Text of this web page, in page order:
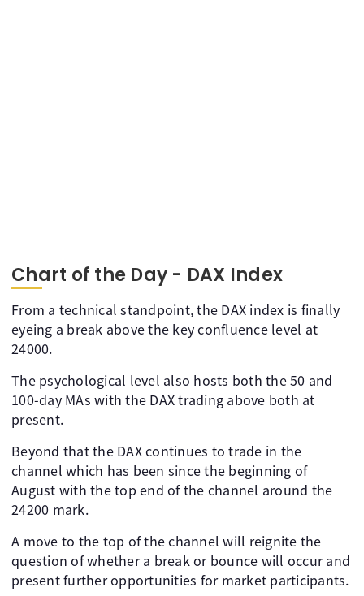
Chart of the Day - DAX Index
From a technical standpoint, the DAX index is finally
eyeing a break above the key confluence level at
24000.
The psychological level also hosts both the 50 and
100-day MAs with the DAX trading above both at
present.
Beyond that the DAX continues to trade in the
channel which has been since the beginning of
August with the top end of the channel around the
24200 mark.
A move to the top of the channel will reignite the
question of whether a break or bounce will occur and
present further opportunities for market participants.